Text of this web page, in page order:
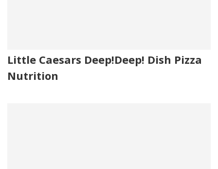
Little Caesars Deep!Deep! Dish Pizza
Nutrition